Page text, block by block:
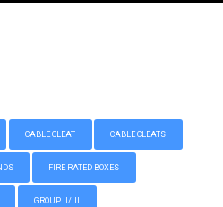
CABLE CLEAT CABLE CLEATS
FIRE RATED BOXES
GROUP II/III